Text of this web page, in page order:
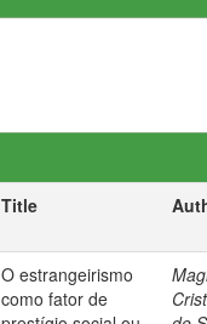
Title
O estrangeirismo
como fator de